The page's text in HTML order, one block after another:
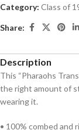
Category: Class of
Share:
Description
This “Pharaohs
the right amount of
wearing it.
• 100% combed